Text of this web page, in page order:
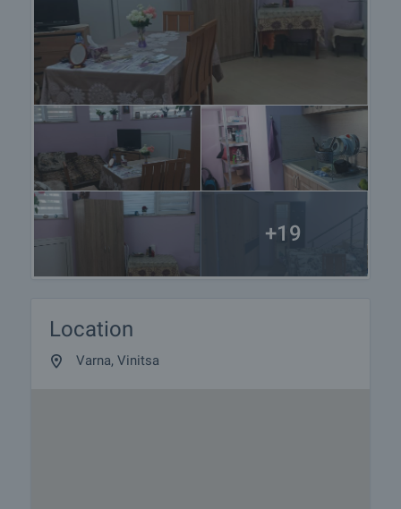
+19
Location
Varna, Vinitsa